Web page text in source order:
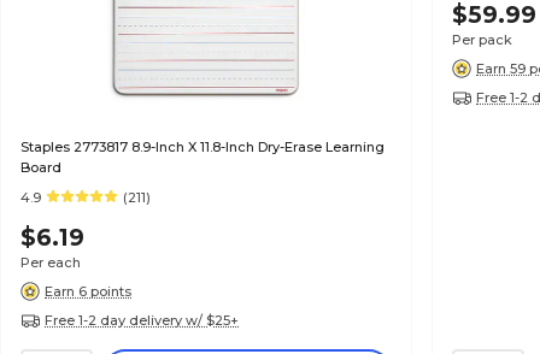
Staples 2773817 8.9-Inch X 11.8-Inch Dry-Erase Learning
Board
4.9
(211)
$6.19
Per each
Earn 6 points
Free 1-2 day delivery w/ $25+
$59.99
Per pack
Earn 59
Free 1-2